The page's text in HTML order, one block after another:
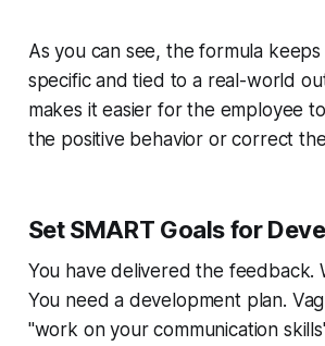
As you can see, the formula
specific and tied to a real-world
makes it easier for the employee
the positive behavior or correct
Set SMART Goals for
You have delivered the feedback.
You need a development plan.
"work on your communication